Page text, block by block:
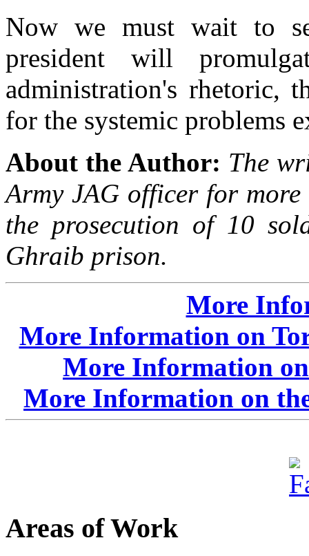
Now we must wait to
president will
administration's rhetoric,
for the systemic problems
About the Author: The
Army JAG officer for
the prosecution of 10
Ghraib prison.
More
More Information on
More Information
More Information on
Areas of Work